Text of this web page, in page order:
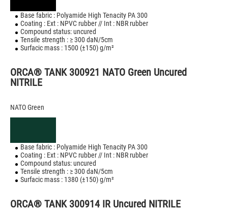
Base fabric : Polyamide High Tenacity PA 300
Coating : Ext : NPVC rubber // Int : NBR rubber
Compound status: uncured
Tensile strength : ≥ 300 daN/5cm
Surfacic mass : 1500 (±150) g/m²
ORCA® TANK 300921 NATO Green Uncured
NITRILE
NATO Green
Base fabric : Polyamide High Tenacity PA 300
Coating : Ext : NPVC rubber // Int : NBR rubber
Compound status: uncured
Tensile strength : ≥ 300 daN/5cm
Surfacic mass : 1380 (±150) g/m²
ORCA® TANK 300914 IR Uncured NITRILE